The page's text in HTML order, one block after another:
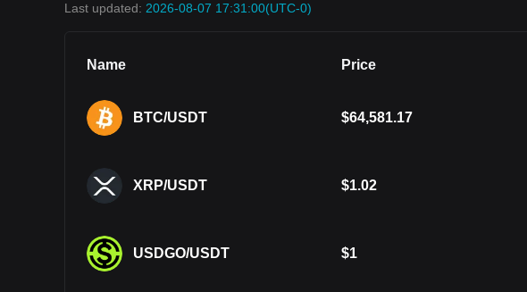
Last updated: 2026-08-07 17:31:00(UTC-0)
Name Price
BTC/USDT $64,581.17
XRP/USDT $1.02
USDGO/USDT $1